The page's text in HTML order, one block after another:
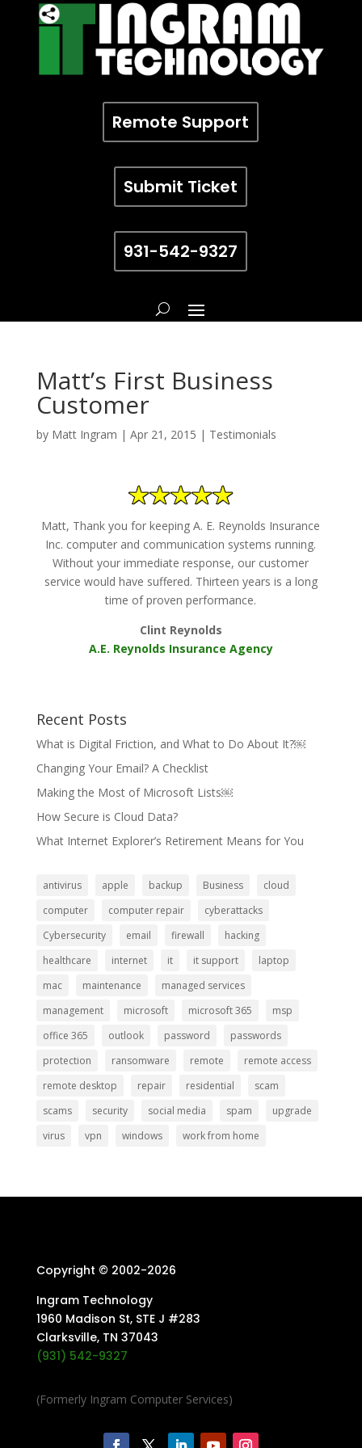
Remote Support
Submit Ticket
931-542-9327
Matt’s First Business
Customer
by Matt Ingram | Apr 21, 2015 | Testimonials
Matt, Thank you for keeping A. E. Reynolds Insurance
Inc. computer and communication systems running.
Without your immediate response, our customer
service would have suffered. Thirteen years is a long
time of proven performance.
Clint Reynolds
A.E. Reynolds Insurance Agency
Recent Posts
What is Digital Friction, and What to Do About It?￼
Changing Your Email? A Checklist
Making the Most of Microsoft Lists￼
How Secure is Cloud Data?
What Internet Explorer’s Retirement Means for You
antivirus apple backup Business
cloud
computer
computer repair
cyberattacks
Cybersecurity
email firewall
hacking
healthcare
internet it it support
laptop
mac
maintenance
managed services
management
microsoft microsoft 365
msp
office 365
outlook password
passwords
protection
ransomware remote
remote access
remote desktop
repair residential
scam
scams
security social media spam
upgrade
virus
vpn windows work from home
Copyright © 2002-2026
Ingram Technology
1960 Madison St, STE J #283
Clarksville, TN 37043
(931) 542-9327
(Formerly Ingram Computer Services)